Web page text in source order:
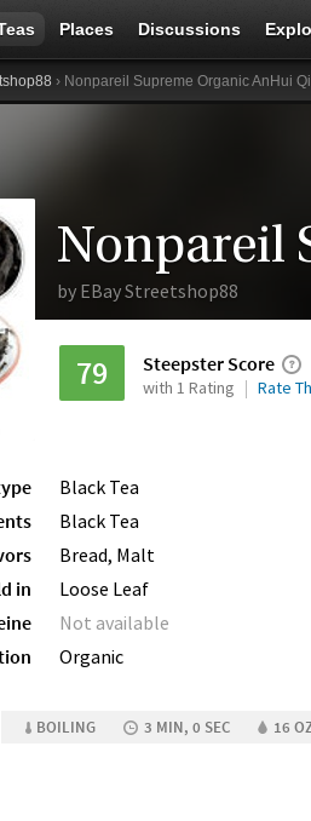
Places Discussions
› Nonpareil Supreme Organic AnHui
by EBay Streetshop88
79 Steepster Score
with 1 Rating Rate
Black Tea
Black Tea
Bread, Malt
in
Loose Leaf
Not available
Organic
BOILING 3 MIN, 0 SEC 16